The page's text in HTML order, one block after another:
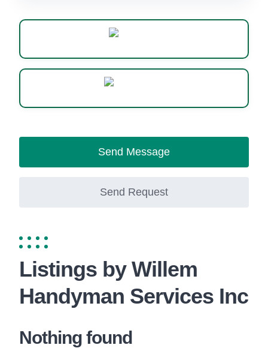
Send Message
Send Request
Listings by Willem
Handyman Services Inc
Nothing found